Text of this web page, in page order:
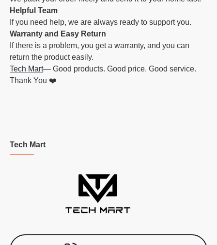
Helpful Team
If you need help, we are always ready to support you.
Warranty and Easy Return
If there is a problem, you get a warranty, and you can
return the product easily.
Tech Mart— Good products. Good price. Good service.
Thank You ❤️
Tech Mart